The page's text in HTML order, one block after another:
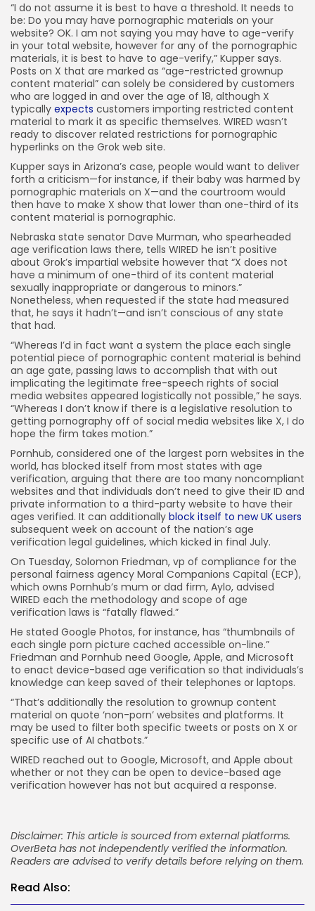
“I do not assume it is best to have a threshold. It needs to
be: Do you may have pornographic materials on your
website? OK. I am not saying you may have to age-verify
in your total website, however for any of the pornographic
materials, it is best to have to age-verify,” Kupper says.
Posts on X that are marked as “age-restricted grownup
content material” can solely be considered by customers
who are logged in and over the age of 18, although X
typically expects customers importing restricted content
material to mark it as specific themselves. WIRED wasn’t
ready to discover related restrictions for pornographic
hyperlinks on the Grok web site.
Kupper says in Arizona’s case, people would want to deliver
forth a criticism—for instance, if their baby was harmed by
pornographic materials on X—and the courtroom would
then have to make X show that lower than one-third of its
content material is pornographic.
Nebraska state senator Dave Murman, who spearheaded
age verification laws there, tells WIRED he isn’t positive
about Grok’s impartial website however that “X does not
have a minimum of one-third of its content material
sexually inappropriate or dangerous to minors.”
Nonetheless, when requested if the state had measured
that, he says it hadn’t—and isn’t conscious of any state
that had.
“Whereas I’d in fact want a system the place each single
potential piece of pornographic content material is behind
an age gate, passing laws to accomplish that with out
implicating the legitimate free-speech rights of social
media websites appeared logistically not possible,” he says.
“Whereas I don’t know if there is a legislative resolution to
getting pornography off of social media websites like X, I do
hope the firm takes motion.”
Pornhub, considered one of the largest porn websites in the
world, has blocked itself from most states with age
verification, arguing that there are too many noncompliant
websites and that individuals don’t need to give their ID and
private information to a third-party website to have their
ages verified. It can additionally block itself to new UK users
subsequent week on account of the nation’s age
verification legal guidelines, which kicked in final July.
On Tuesday, Solomon Friedman, vp of compliance for the
personal fairness agency Moral Companions Capital (ECP),
which owns Pornhub’s mum or dad firm, Aylo, advised
WIRED each the methodology and scope of age
verification laws is “fatally flawed.”
He stated Google Photos, for instance, has “thumbnails of
each single porn picture cached accessible on-line.”
Friedman and Pornhub need Google, Apple, and Microsoft
to enact device-based age verification so that individuals’s
knowledge can keep saved of their telephones or laptops.
“That’s additionally the resolution to grownup content
material on quote ‘non-porn’ websites and platforms. It
may be used to filter both specific tweets or posts on X or
specific use of AI chatbots.”
WIRED reached out to Google, Microsoft, and Apple about
whether or not they can be open to device-based age
verification however has not but acquired a response.
Disclaimer: This article is sourced from external platforms.
OverBeta has not independently verified the information.
Readers are advised to verify details before relying on them.
Read Also: